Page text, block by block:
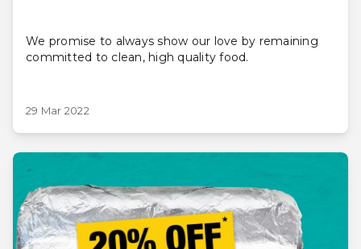
We promise to always show our love by remaining
committed to clean, high quality food.
29 Mar 2022